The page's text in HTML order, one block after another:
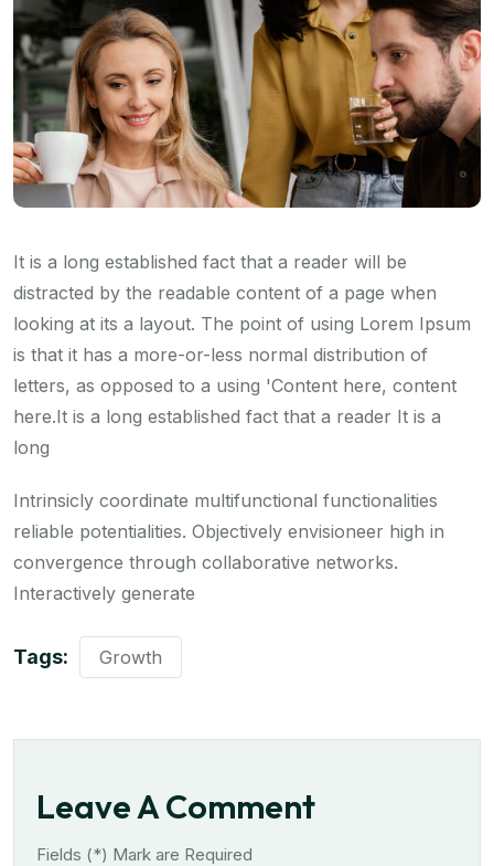
It is a long established fact that a reader will be
distracted by the readable content of a page when
looking at its a layout. The point of using Lorem Ipsum
is that it has a more-or-less normal distribution of
letters, as opposed to a using 'Content here, content
here.It is a long established fact that a reader It is a
long
Intrinsicly coordinate multifunctional functionalities
reliable potentialities. Objectively envisioneer high in
convergence through collaborative networks.
Interactively generate
Tags: Growth
Leave A Comment
Fields (*) Mark are Required